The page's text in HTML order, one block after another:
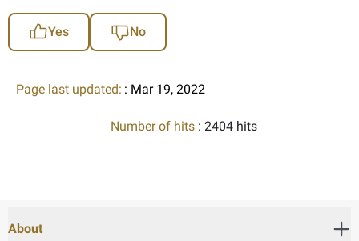
Yes No
Page last updated: : Mar 19, 2022
Number of hits : 2404 hits
About